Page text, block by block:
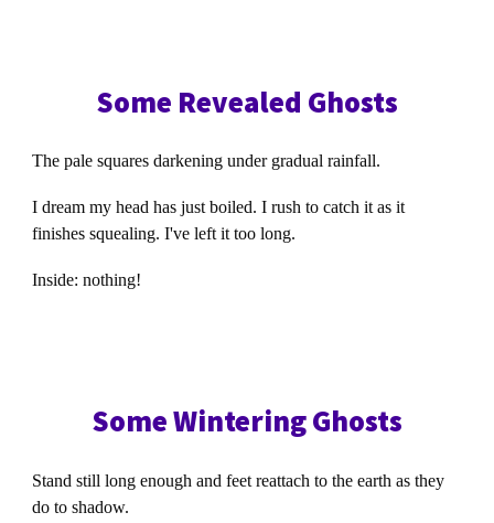
Some Revealed Ghosts
The pale squares darkening under gradual rainfall.
I dream my head has just boiled. I rush to catch it as it
finishes squealing. I've left it too long.
Inside: nothing!
Some Wintering Ghosts
Stand still long enough and feet reattach to the earth as they
do to shadow.